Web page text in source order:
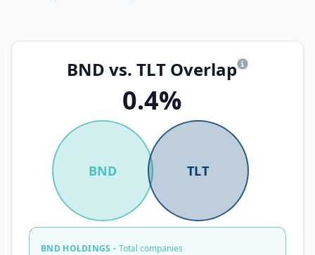
BND vs. TLT Overlap
0.4%
BND TLT
BND HOLDINGS - Total companies